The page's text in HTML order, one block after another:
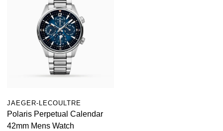
JAEGER-LECOULTRE
Polaris Perpetual Calendar
42mm Mens Watch